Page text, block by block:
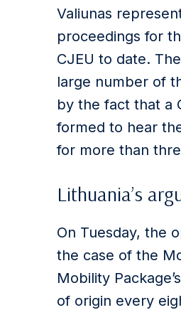
Valiunas
proceedings for
CJEU to date.
large number of
by the fact that a
formed to hear
for more than
Lithuania’s
On Tuesday, the
the case of the
Mobility
of origin every